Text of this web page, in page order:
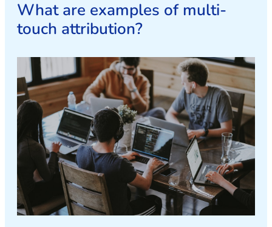
What are examples of multi-
touch attribution?